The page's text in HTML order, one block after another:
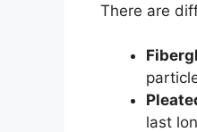
There are
last